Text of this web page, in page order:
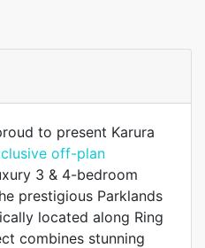
to present Karura
off-plan
3 & 4-bedroom
prestigious Parklands
located along Ring
combines stunning